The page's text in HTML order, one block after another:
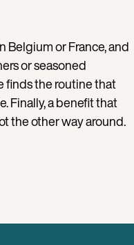
Belgium or France, and
or seasoned
finds the routine that
Finally, a benefit that
the other way around.